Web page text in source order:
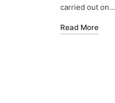
carried out on…
Read More